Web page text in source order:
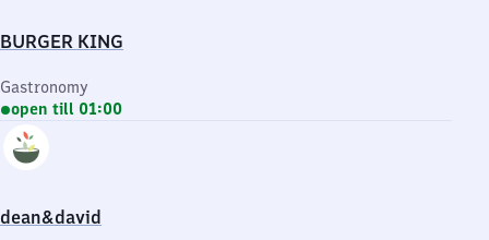
BURGER KING
Gastronomy
open till 01:00
dean&david